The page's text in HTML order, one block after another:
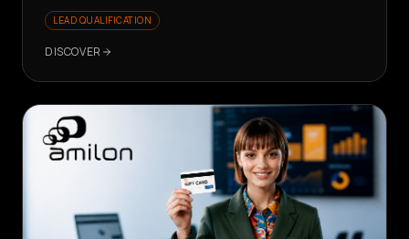
LEAD QUALIFICATION
DISCOVER